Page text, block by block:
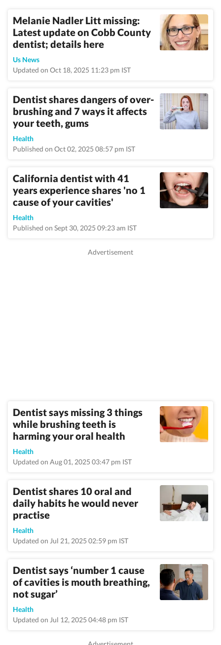
Melanie Nadler Litt missing:
Latest update on Cobb County
dentist; details here
Us News
Updated on Oct 18, 2025 11:23 pm IST
Dentist shares dangers of over-
brushing and 7 ways it affects
your teeth, gums
Health
Published on Oct 02, 2025 08:57 pm IST
California dentist with 41
years experience shares 'no 1
cause of your cavities'
Health
Published on Sept 30, 2025 09:23 am IST
Dentist says missing 3 things
while brushing teeth is
harming your oral health
Health
Updated on Aug 01, 2025 03:47 pm IST
Dentist shares 10 oral and
daily habits he would never
practise
Health
Updated on Jul 21, 2025 02:59 pm IST
Dentist says ‘number 1 cause
of cavities is mouth breathing,
not sugar’
Health
Updated on Jul 12, 2025 04:48 pm IST